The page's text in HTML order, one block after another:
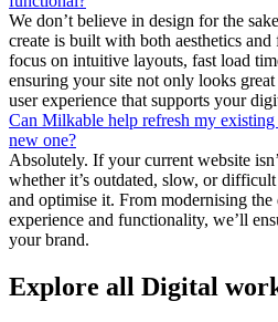
We don’t believe in design for the
create is built with both aesthetics
focus on intuitive layouts, fast load
ensuring your site not only looks
user experience that supports your
Can Milkable help refresh my
new one?
Absolutely. If your current website
whether it’s outdated, slow, or
and optimise it. From modernising
experience and functionality, we’ll
your brand.
Explore all Digital